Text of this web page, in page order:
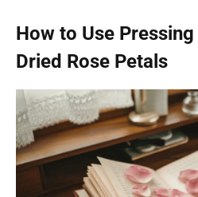
How to Use
Dried Rose Petals